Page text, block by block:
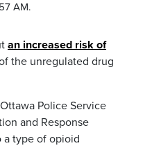
AM.
an increased risk of
the unregulated drug
Police Service
and Response
a type of opioid